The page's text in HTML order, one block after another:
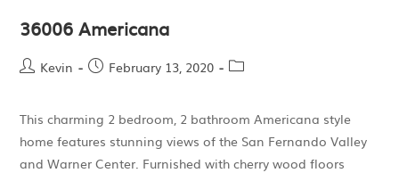
36006 Americana
Kevin February 13, 2020
This charming 2 bedroom, 2 bathroom Americana style
home features stunning views of the San Fernando Valley
and Warner Center. Furnished with cherry wood floors